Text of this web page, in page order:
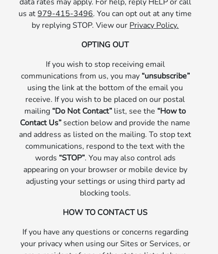
us at979-415-3496. You can opt out at any time
by replying STOP. View our Privacy Policy.
OPTING OUT
If you wish to stop receiving email
communications from us, you may “unsubscribe”
using the link at the bottom of the email you
receive. If you wish to be placed on our postal
mailing “Do Not Contact” list, see the “How to
Contact Us” section below and provide the name
and address as listed on the mailing. To stop text
communications, respond to the text with the
words “STOP”. You may also control ads
appearing on your browser or mobile device by
adjusting your settings or using third party ad
blocking tools.
HOW TO CONTACT US
If you have any questions or concerns regarding
your privacy when using our Sites or Services, or